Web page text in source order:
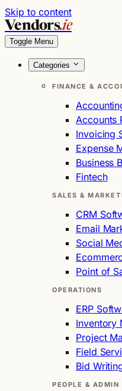
Skip to content
Vendors.ie
Toggle Menu
Categories
FINANCE &
Accounts
Invoicing
Expense
Business
Fintech
SALES &
CRM
Email
Social
Point of
OPERATIONS
ERP
Inventory
Project
Field
Bid
PEOPLE & ADMIN